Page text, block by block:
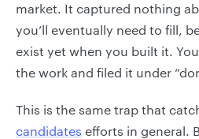
market. It captured nothing
you’ll eventually need to fill,
exist yet when you built it.
the work and filed it under
This is the same trap that
candidates efforts in general.